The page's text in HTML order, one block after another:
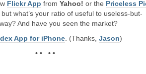
Flickr App from Yahoo! or the Priceless
, but what’s your ratio of useful to useless-but-
And have you seen the market?
App for iPhone . (Thanks, Jason)
• • • •